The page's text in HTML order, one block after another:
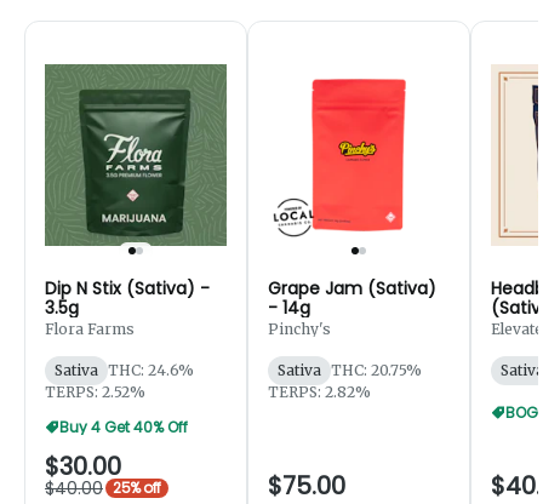
Dip N Stix (Sativa) -
3.5g
Flora Farms
Sativa THC: 24.6%
TERPS: 2.52%
Buy 4 Get 40% Off
$30.00
$40.00 25% off
Grape Jam (Sativa)
- 14g
Pinchy's
Sativa THC: 20.75%
TERPS: 2.82%
$75.00
Elevate
Sativa